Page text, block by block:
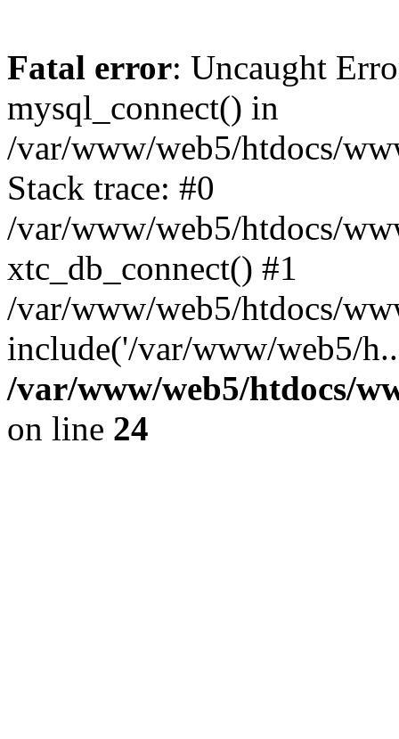
Fatal error: Uncaught
mysql_connect() in
/var/www/web5/htdocs/
Stack trace: #0
/var/www/web5/htdocs/
xtc_db_connect() #1
/var/www/web5/htdocs/
include('/var/www/web5/
/var/www/web5/htdocs/
on line 24